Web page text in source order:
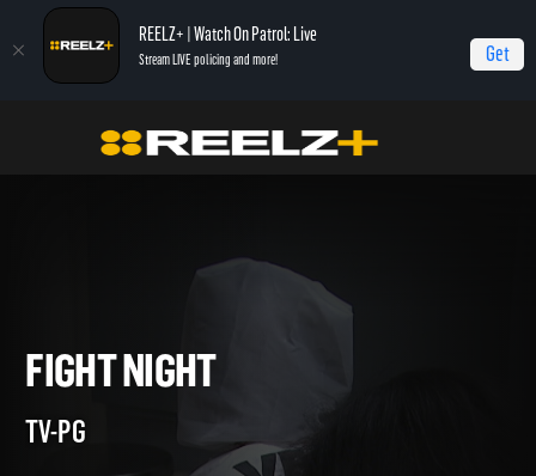
REELZ+ | Watch On Patrol: Live
Stream LIVE policing and more! Get
Jail Fight Night
FIGHT NIGHT
TV-PG